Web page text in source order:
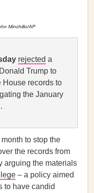
Minchillo/AP
rejected a
Trump to
House records to
the January
to stop the
the records from
arguing the materials
– a policy aimed
to have candid